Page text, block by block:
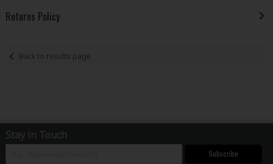
Returns Policy
Back to results page
Stay in Touch
Subscribe